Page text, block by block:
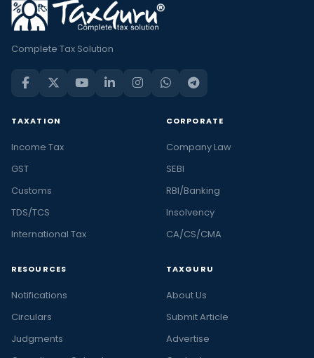
Complete Tax Solution
TAXATION
Income Tax
GST
Customs
TDS/TCS
International Tax
CORPORATE
Company Law
SEBI
RBI/Banking
Insolvency
CA/CS/CMA
RESOURCES
Notifications
Circulars
Judgments
TAXGURU
About Us
Submit Article
Advertise